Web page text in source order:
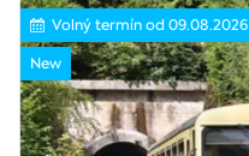
Volný termín od 09.08.2026
New